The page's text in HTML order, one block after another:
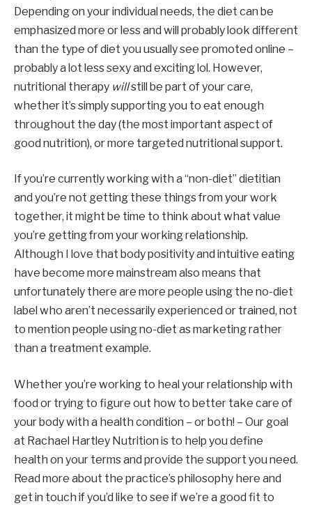
Depending on your individual needs, the diet can be
emphasized more or less and will probably look different
than the type of diet you usually see promoted online –
probably a lot less sexy and exciting lol. However,
nutritional therapy will still be part of your care,
whether it’s simply supporting you to eat enough
throughout the day (the most important aspect of
good nutrition), or more targeted nutritional support.
If you’re currently working with a “non-diet” dietitian
and you’re not getting these things from your work
together, it might be time to think about what value
you’re getting from your working relationship.
Although I love that body positivity and intuitive eating
have become more mainstream also means that
unfortunately there are more people using the no-diet
label who aren’t necessarily experienced or trained, not
to mention people using no-diet as marketing rather
than a treatment example.
Whether you’re working to heal your relationship with
food or trying to figure out how to better take care of
your body with a health condition – or both! – Our goal
at Rachael Hartley Nutrition is to help you define
health on your terms and provide the support you need.
Read more about the practice’s philosophy here and
get in touch if you’d like to see if we’re a good fit to